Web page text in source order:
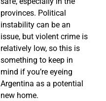
provinces. Political
instability can be an
issue, but violent crime is
relatively low, so this is
something to keep in
mind if you’re eyeing
Argentina as a potential
new home.